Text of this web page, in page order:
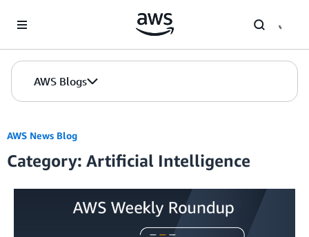
AWS Blogs
AWS News Blog
Category: Artificial Intelligence